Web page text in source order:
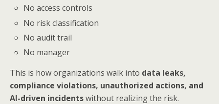
No access controls
No risk classification
No audit trail
No manager
This is how organizations walk into data leaks,
compliance violations, unauthorized actions, and
AI-driven incidentswithout realizing the risk.